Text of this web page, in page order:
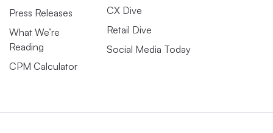
Press Releases
What We’re
Reading
CPM Calculator
CX Dive
Retail Dive
Social Media Today